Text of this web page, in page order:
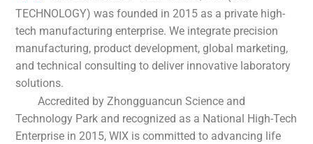
TECHNOLOGY) was founded in 2015 as a private high-
tech manufacturing enterprise. We integrate precision
manufacturing, product development, global marketing,
and technical consulting to deliver innovative laboratory
solutions.
Accredited by Zhongguancun Science and
Technology Park and recognized as a National High-Tech
Enterprise in 2015, WIX is committed to advancing life